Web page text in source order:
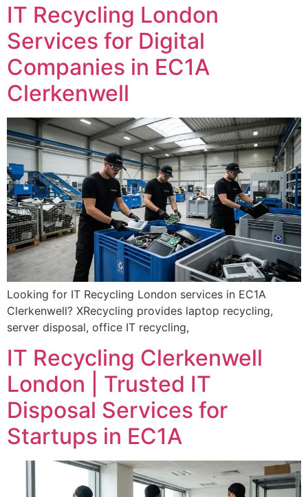
IT Recycling London
Services for Digital
Companies in EC1A
Clerkenwell
Looking for IT Recycling London services in EC1A
Clerkenwell? XRecycling provides laptop recycling,
server disposal, office IT recycling,
IT Recycling Clerkenwell
London | Trusted IT
Disposal Services for
Startups in EC1A